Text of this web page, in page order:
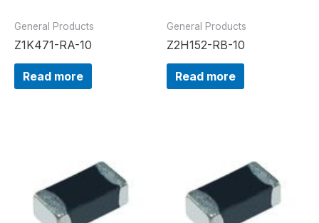
General Products
Z1K471-RA-10
Read more
General Products
Z2H152-RB-10
Read more